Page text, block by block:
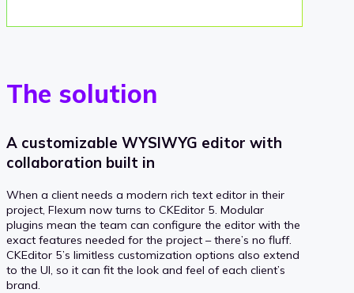
The solution
A customizable WYSIWYG editor with
collaboration built in
When a client needs a modern rich text editor in their
project, Flexum now turns to CKEditor 5. Modular
plugins mean the team can configure the editor with the
exact features needed for the project – there’s no fluff.
CKEditor 5’s limitless customization options also extend
to the UI, so it can fit the look and feel of each client’s
brand.